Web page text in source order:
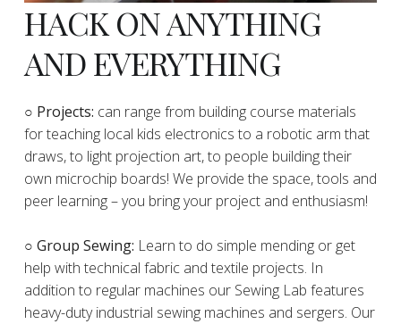
HACK ON ANYTHING
AND EVERYTHING
​○ Projects: can range from building course materials
for teaching local kids electronics to a robotic arm that
draws, to light projection art, to people building their
own microchip boards! We provide the space, tools and
peer learning – you bring your project and enthusiasm!
○ Group Sewing: Learn to do simple mending or get
help with technical fabric and textile projects. In
addition to regular machines our Sewing Lab features
heavy-duty industrial sewing machines and sergers. Our